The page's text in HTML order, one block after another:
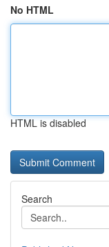
No HTML
HTML is disabled
Search